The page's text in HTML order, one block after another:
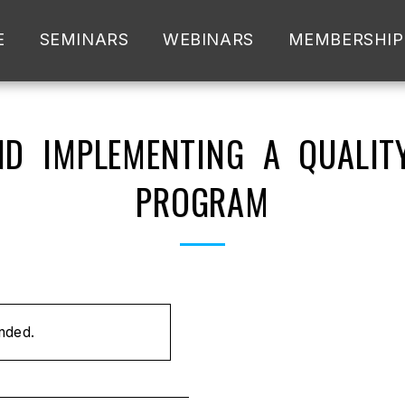
SEMINARS WEBINARS
IMPLEMENTING A
PROGRAM